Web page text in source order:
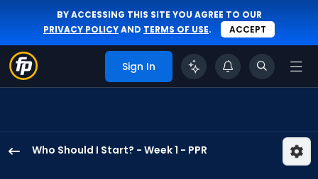
BY ACCESSING THIS SITE YOU AGREE TO OUR
PRIVACY POLICYAND TERMS OF USE. ACCEPT
Sign In
Who Should I Start? - Week 1 - PPR